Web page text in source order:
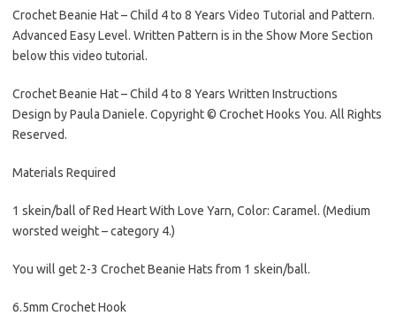
Crochet Beanie Hat – Child 4 to 8 Years Video Tutorial and Pattern.
Advanced Easy Level. Written Pattern is in the Show More Section
below this video tutorial.
Crochet Beanie Hat – Child 4 to 8 Years Written Instructions
Design by Paula Daniele. Copyright © Crochet Hooks You. All Rights
Reserved.
Materials Required
1 skein/ball of Red Heart With Love Yarn, Color: Caramel. (Medium
worsted weight – category 4.)
You will get 2-3 Crochet Beanie Hats from 1 skein/ball.
6.5mm Crochet Hook